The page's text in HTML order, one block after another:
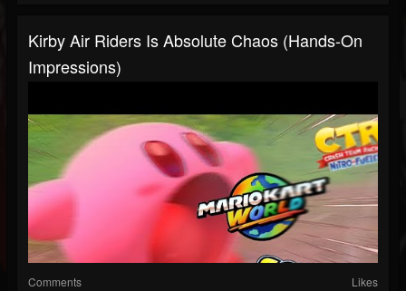
Kirby Air Riders Is Absolute Chaos (Hands-On
Impressions)
Comments Likes